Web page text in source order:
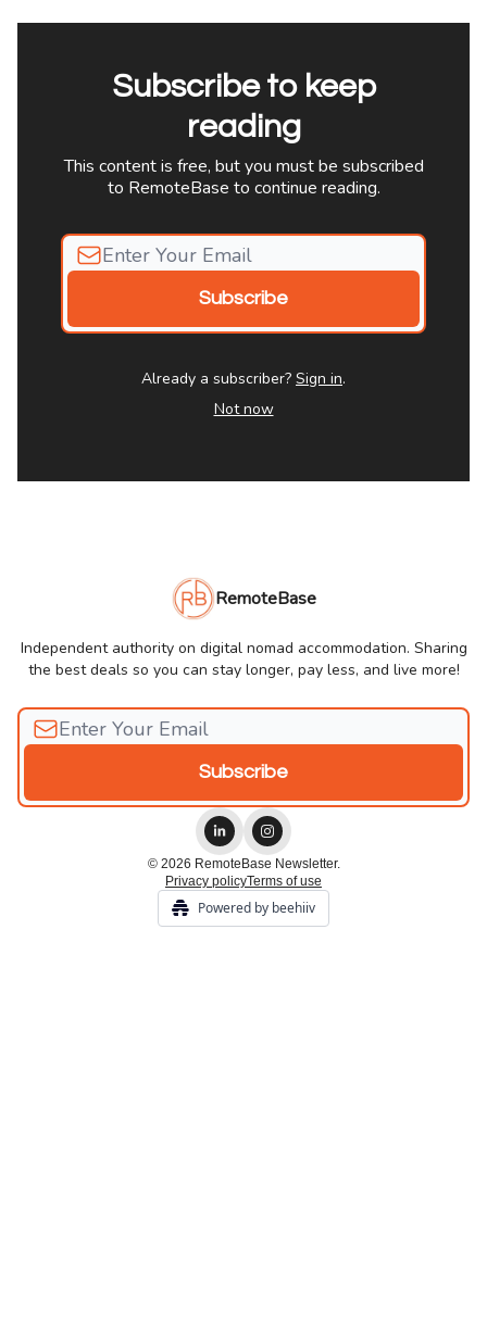
Subscribe to keep
reading
This content is free, but you must be subscribed
to RemoteBase to continue reading.
Already a subscriber? Sign in.
Not now
RemoteBase
Independent authority on digital nomad accommodation. Sharing
the best deals so you can stay longer, pay less, and live more!
© 2026 RemoteBase Newsletter.
Privacy policyTerms of use
Powered by beehiiv